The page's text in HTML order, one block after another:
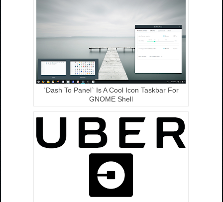
`Dash To Panel` Is A Cool Icon Taskbar For
GNOME Shell